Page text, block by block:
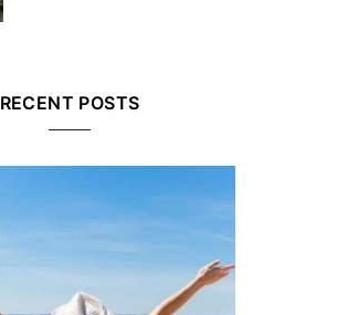
RECENT POSTS